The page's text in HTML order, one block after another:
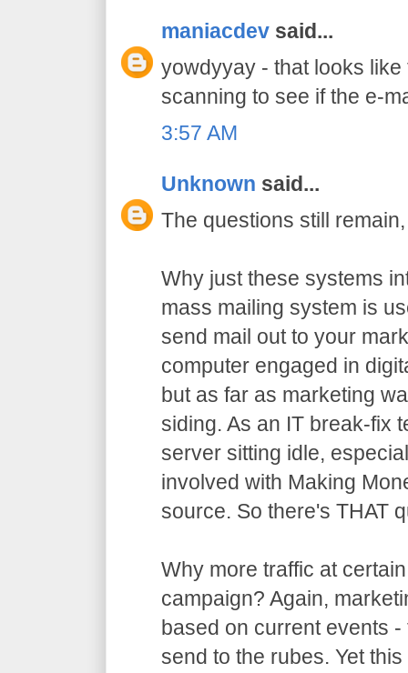
maniacdev said...
yowdyyay - that looks
scanning to see if the e-
3:57 AM
Unknown said...
The questions still
Why just these systems
mass mailing system is
send mail out to your
computer engaged in
but as far as marketing
siding. As an IT break-fix
server sitting idle,
involved with Making
source. So there's THAT
Why more traffic at
campaign? Again,
based on current events
send to the rubes. Yet